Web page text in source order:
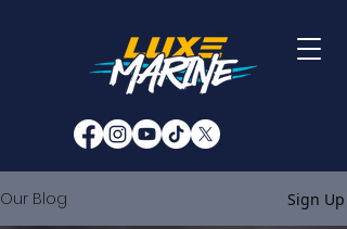
Our Blog Sign Up